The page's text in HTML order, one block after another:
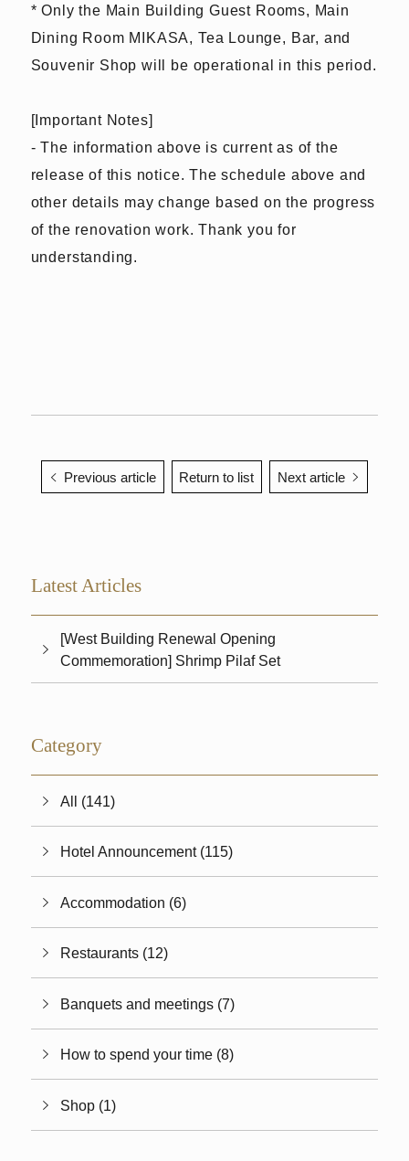
* Only the Main Building Guest Rooms, Main
Dining Room MIKASA, Tea Lounge, Bar, and
Souvenir Shop will be operational in this period.
[Important Notes]
- The information above is current as of the
release of this notice. The schedule above and
other details may change based on the progress
of the renovation work. Thank you for
understanding.
Previous article Return to list Next article
Latest Articles
[West Building Renewal Opening
Commemoration] Shrimp Pilaf Set
Category
All (141)
Hotel Announcement (115)
Accommodation (6)
Restaurants (12)
Banquets and meetings (7)
How to spend your time (8)
Shop (1)